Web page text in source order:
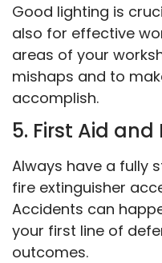
Good lighting is
also for effective
areas of your
mishaps and to
accomplish.
5. First Aid and
Always have a fully
fire extinguisher
Accidents can
your first line of
outcomes.